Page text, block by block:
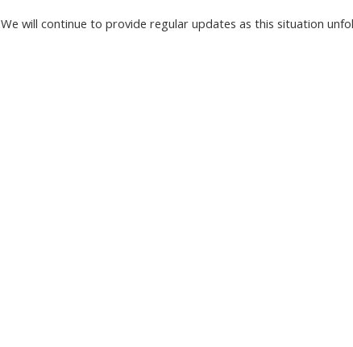
We will continue to provide regular updates as this situation